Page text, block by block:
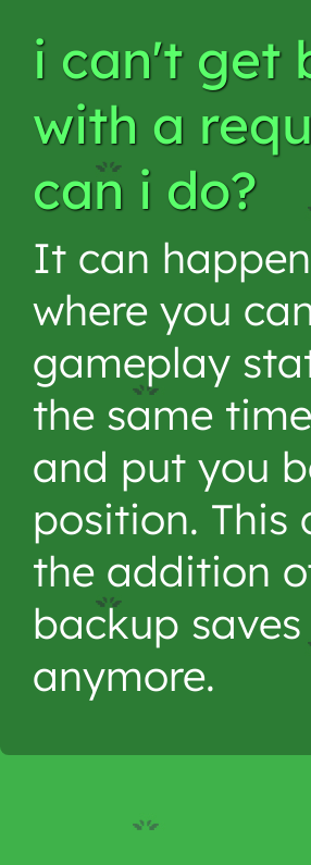
i can't get
with a
can i do?
It can
where you
gameplay
the same
and put you
position. This
the addition
backup
anymore.